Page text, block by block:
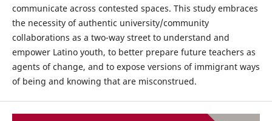
communicate across contested spaces. This study embraces
the necessity of authentic university/community
collaborations as a two-way street to understand and
empower Latino youth, to better prepare future teachers as
agents of change, and to expose versions of immigrant ways
of being and knowing that are misconstrued.